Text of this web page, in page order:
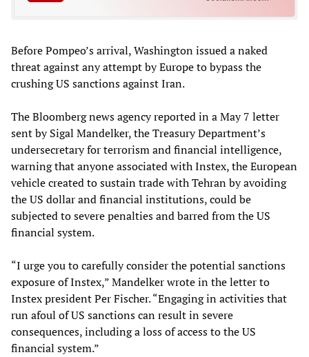
Before Pompeo’s arrival, Washington issued a naked
threat against any attempt by Europe to bypass the
crushing US sanctions against Iran.
The Bloomberg news agency reported in a May 7 letter
sent by Sigal Mandelker, the Treasury Department’s
undersecretary for terrorism and financial intelligence,
warning that anyone associated with Instex, the European
vehicle created to sustain trade with Tehran by avoiding
the US dollar and financial institutions, could be
subjected to severe penalties and barred from the US
financial system.
“I urge you to carefully consider the potential sanctions
exposure of Instex,” Mandelker wrote in the letter to
Instex president Per Fischer. “Engaging in activities that
run afoul of US sanctions can result in severe
consequences, including a loss of access to the US
financial system.”